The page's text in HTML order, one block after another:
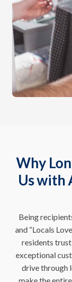
Why
Us with
Being
and “Locals
residents
exceptional
drive through